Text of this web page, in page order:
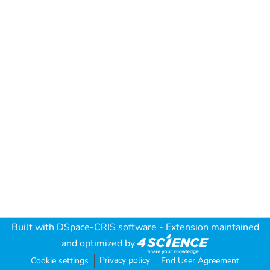
Built with DSpace-CRIS software - Extension maintained
and optimized by
Cookie settings Privacy policy End User Agreement